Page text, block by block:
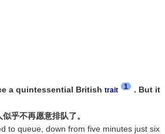
a quintessential British trait 1
. But it
乎不再愿意排队了。
to queue, down from five minutes just six